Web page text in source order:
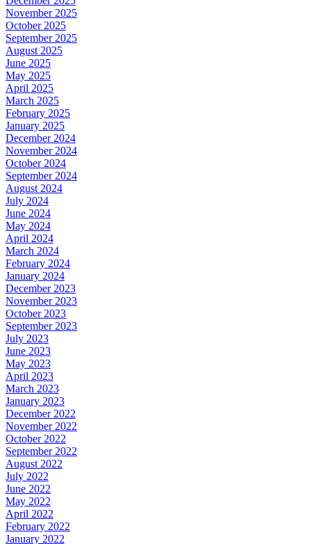
November 2025
October 2025
September 2025
August 2025
June 2025
May 2025
April 2025
March 2025
February 2025
January 2025
December 2024
November 2024
October 2024
September 2024
August 2024
July 2024
June 2024
May 2024
April 2024
March 2024
February 2024
January 2024
December 2023
November 2023
October 2023
September 2023
July 2023
June 2023
May 2023
April 2023
March 2023
January 2023
December 2022
November 2022
October 2022
September 2022
August 2022
July 2022
June 2022
May 2022
April 2022
February 2022
January 2022